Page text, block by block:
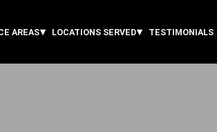
AREAS LOCATIONS SERVED TESTIMONIALS